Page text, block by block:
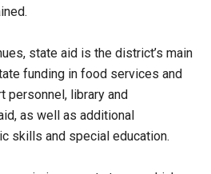
state aid is the district’s main
funding in food services and
personnel, library and
as well as additional
skills and special education.